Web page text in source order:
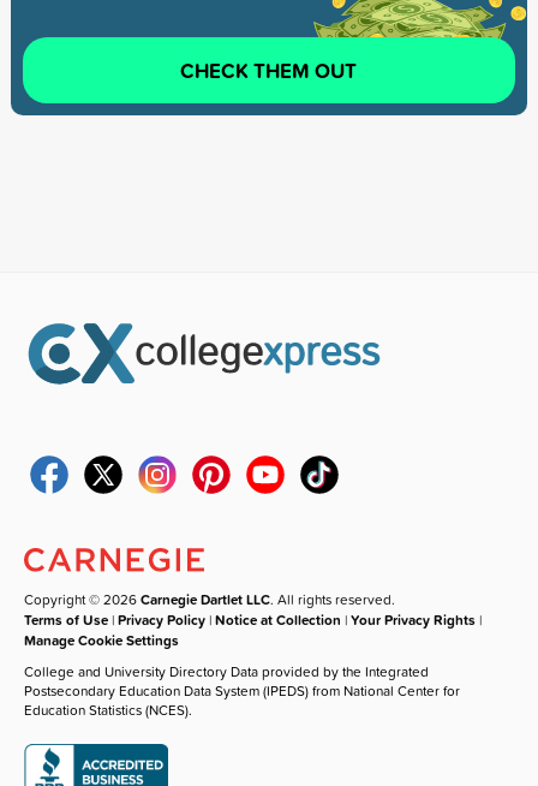
CHECK THEM OUT
Copyright © 2026Carnegie Dartlet LLC. All rights reserved.
Terms of Use |Privacy Policy |Notice at Collection |Your Privacy Rights |
Manage Cookie Settings
College and University Directory Data provided by the Integrated
Postsecondary Education Data System (IPEDS) from National Center for
Education Statistics (NCES).